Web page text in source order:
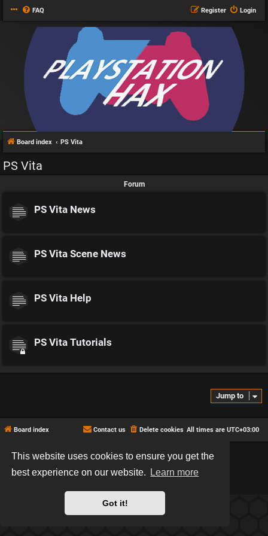
This website uses cookies to ensure you get the
best experience on our website.
Learn more
Got it!
FAQ Login
Register
Board index PS Vita
PS Vita
Forum
PS Vita News
PS Vita Scene News
PS Vita Help
PS Vita Tutorials
Jump to
Board index All times are UTC+03:00
Delete cookies
Contact us
*Hexagon style byMannixMD
Powered by phpBB® Forum Software © phpBB Limited